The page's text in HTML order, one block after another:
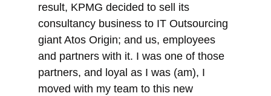
result, KPMG decided to sell its
consultancy business to IT Outsourcing
giant Atos Origin; and us, employees
and partners with it. I was one of those
partners, and loyal as I was (am), I
moved with my team to this new